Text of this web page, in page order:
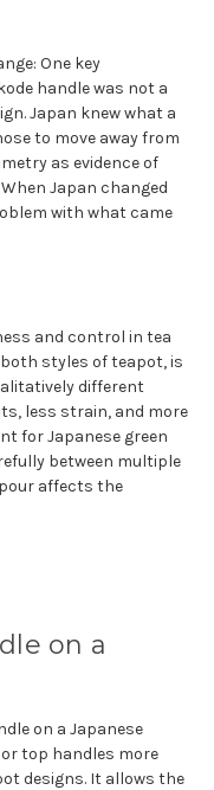
One key
handle was not a
Japan knew what a
to move away from
as evidence of
Japan changed
with what came
and control in tea
styles of teapot, is
different
less strain, and more
for Japanese green
between multiple
affects the
on a
on a Japanese
top handles more
designs. It allows the